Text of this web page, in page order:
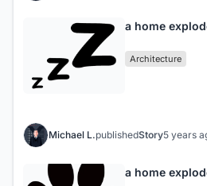
a home
Architecture
Michael L.publishedStory5 years
a home